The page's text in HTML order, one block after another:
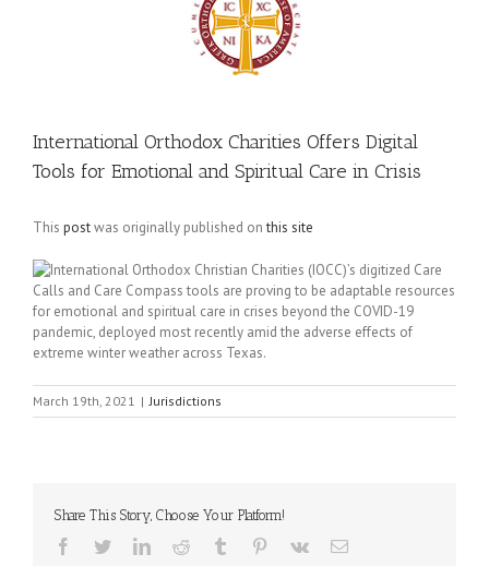
International Orthodox Charities Offers Digital
Tools for Emotional and Spiritual Care in Crisis
This postwas originally published onthis site
International Orthodox Christian Charities (IOCC)’s digitized Care
Calls and Care Compass tools are proving to be adaptable resources
for emotional and spiritual care in crises beyond the COVID-19
pandemic, deployed most recently amid the adverse effects of
extreme winter weather across Texas.
March 19th, 2021 | Jurisdictions
Share This Story, Choose Your Platform!
Facebook
TwitterLinkedInReddit Tumblr Pinterest
Vk Email